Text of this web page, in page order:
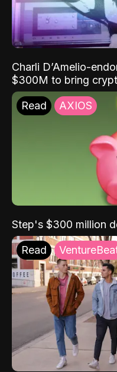
Charli D’Amelio-
$300M to bring
Read AXIOS
Step's $300 million
Read